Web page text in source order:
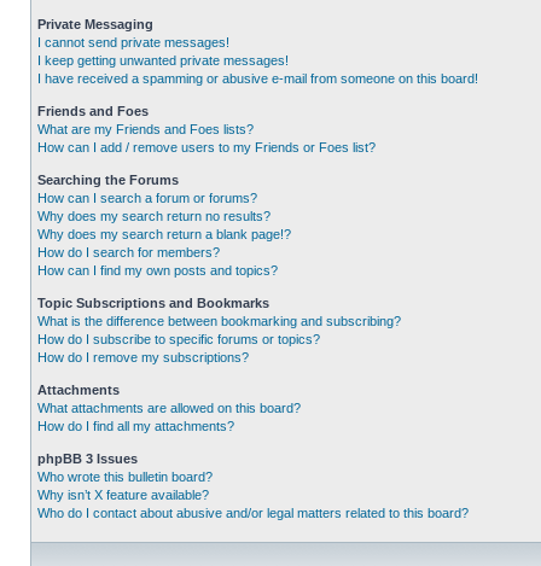
Private Messaging
I cannot send private messages!
I keep getting unwanted private messages!
I have received a spamming or abusive e-mail from someone on this board!
Friends and Foes
What are my Friends and Foes lists?
How can I add / remove users to my Friends or Foes list?
Searching the Forums
How can I search a forum or forums?
Why does my search return no results?
Why does my search return a blank page!?
How do I search for members?
How can I find my own posts and topics?
Topic Subscriptions and Bookmarks
What is the difference between bookmarking and subscribing?
How do I subscribe to specific forums or topics?
How do I remove my subscriptions?
Attachments
What attachments are allowed on this board?
How do I find all my attachments?
phpBB 3 Issues
Who wrote this bulletin board?
Why isn’t X feature available?
Who do I contact about abusive and/or legal matters related to this board?